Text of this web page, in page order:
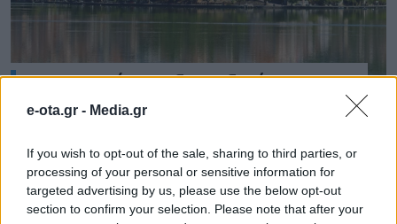
e-ota.gr - Media.gr
If you wish to opt-out of the sale, sharing to third parties, or
processing of your personal or sensitive information for
targeted advertising by us, please use the below opt-out
section to confirm your selection. Please note that after your
Προσεχώς 4 υδατοδρόμια στη
Δυτική Μακεδονία
Η Περιφέρεια Δυτικής Μακεδονίας στοχεύει στη
διασύνδεση της Βόρειας Ελλάδας μέσω λιμνών
25.09.2025 - 16.16